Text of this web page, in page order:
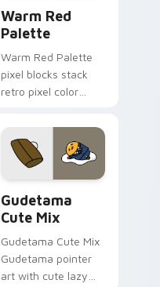
Warm Red
Palette
Warm Red Palette
pixel blocks stack
retro pixel color
custom cursor
pointer and click pair
daily.
Gudetama
Cute Mix
Gudetama Cute Mix
Gudetama pointer
art with cute lazy